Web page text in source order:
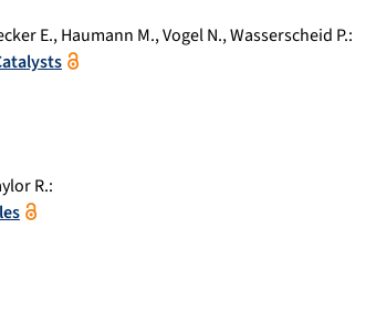
E.,Haumann M.,Vogel N.,Wasserscheid P.:
R.: